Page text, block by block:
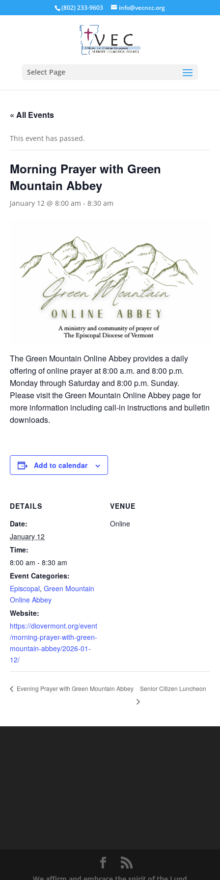
(802) 233-9603 info@vecncc.org
Select Page
« All Events
This event has passed.
Morning Prayer with Green
Mountain Abbey
January 12 @ 8:00 am - 8:30 am
The Green Mountain Online Abbey provides a daily
offering of online prayer at 8:00 a.m. and 8:00 p.m.
Monday through Saturday and 8:00 p.m. Sunday.
Please visit the Green Mountain Online Abbey page for
more information including call-in instructions and bulletin
downloads.
Add to calendar
DETAILS
Date:
January 12
Time:
8:00 am - 8:30 am
Event Categories:
Episcopal, Green Mountain
Online Abbey
Website:
https://diovermont.org/event
/morning-prayer-with-green-
mountain-abbey/2026-01-
12/
VENUE
Online
Evening Prayer with Green Mountain Abbey Senior Citizen Luncheon